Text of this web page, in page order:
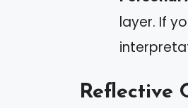
layer. If
Reflective